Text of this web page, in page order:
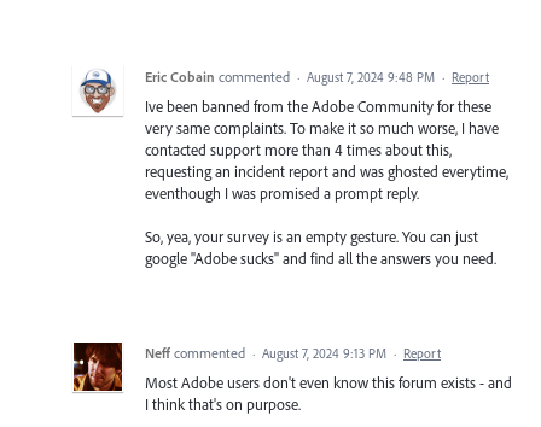
Eric Cobain commented · August 7, 2024 9:48 PM · Report
Ive been banned from the Adobe Community for these
very same complaints. To make it so much worse, I have
contacted support more than 4 times about this,
requesting an incident report and was ghosted everytime,
eventhough I was promised a prompt reply.
So, yea, your survey is an empty gesture. You can just
google "Adobe sucks" and find all the answers you need.
Neff commented · August 7, 2024 9:13 PM · Report
Most Adobe users don't even know this forum exists - and
I think that's on purpose.